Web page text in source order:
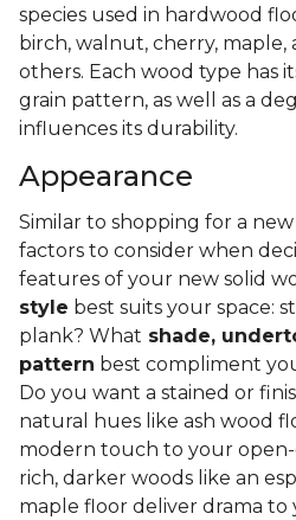
species used in hardwood
birch, walnut, cherry, maple,
others. Each wood type has
grain pattern, as well as a
influences its durability.
Appearance
Similar to shopping for a new
factors to consider when
features of your new solid
style best suits your space:
plank? What shade,
pattern best compliment
Do you want a stained or
natural hues like ash wood
modern touch to your
rich, darker woods like an
maple floor deliver drama to